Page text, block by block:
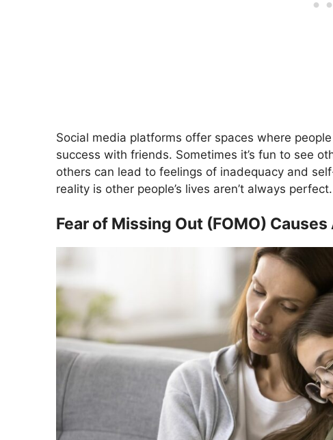
Social media platforms offer spaces where
success with friends. Sometimes it’s fun to see
others can lead to feelings of inadequacy and
reality is other people’s lives aren’t always perfect.
Fear of Missing Out (FOMO)